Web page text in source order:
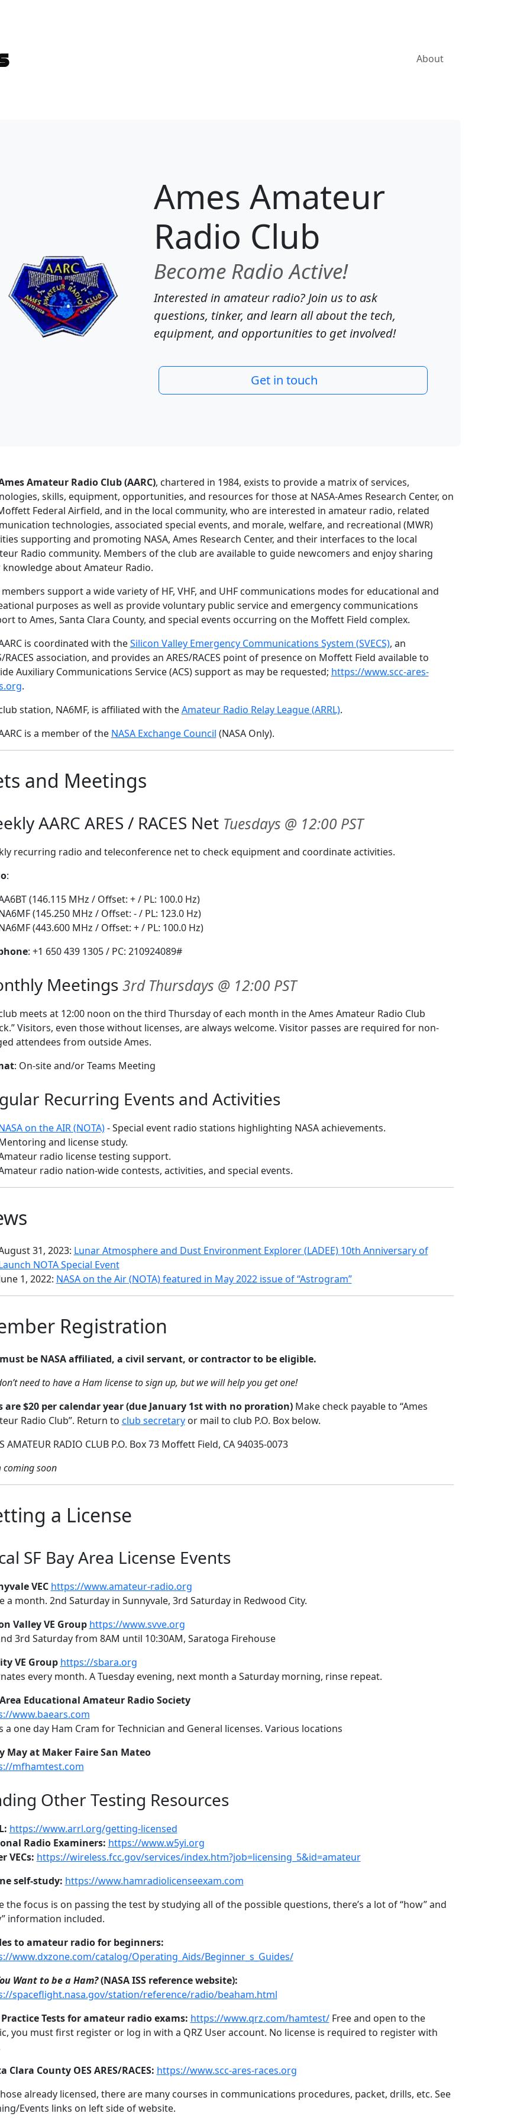
About
Ames Amateur
Radio Club
Become Radio Active!
Interested in amateur radio? Join us to ask
questions, tinker, and learn all about the tech,
equipment, and opportunities to get involved!
Get in touch
Amateur Radio Club (AARC), chartered in 1984, exists to provide a matrix of services,
skills, equipment, opportunities, and resources for those at NASA-Ames Research Center, on
Federal Airfield, and in the local community, who are interested in amateur radio, related
technologies, associated special events, and morale, welfare, and recreational (MWR)
supporting and promoting NASA, Ames Research Center, and their interfaces to the local
Radio community. Members of the club are available to guide newcomers and enjoy sharing
about Amateur Radio.
members support a wide variety of HF, VHF, and UHF communications modes for educational and
purposes as well as provide voluntary public service and emergency communications
to Ames, Santa Clara County, and special events occurring on the Moffett Field complex.
is coordinated with theSilicon Valley Emergency Communications System (SVECS), an
RACES association, and provides an ARES/RACES point of presence on Moffett Field available to
Auxiliary Communications Service (ACS) support as may be requested; https://www.scc-ares-
.
station, NA6MF, is affiliated with theAmateur Radio Relay League (ARRL).
is a member of the NASA Exchange Council (NASA Only).
and Meetings
AARC ARES / RACES Net Tuesdays @ 12:00 PST
recurring radio and teleconference net to check equipment and coordinate activities.
:
(146.115 MHz / Offset: + / PL: 100.0 Hz)
(145.250 MHz / Offset: - / PL: 123.0 Hz)
(443.600 MHz / Offset: + / PL: 100.0 Hz)
: +1 650 439 1305 / PC: 210924089#
Meetings 3rd Thursdays @ 12:00 PST
meets at 12:00 noon on the third Thursday of each month in the Ames Amateur Radio Club
Visitors, even those without licenses, are always welcome. Visitor passes are required for non-
attendees from outside Ames.
: On-site and/or Teams Meeting
Recurring Events and Activities
on the AIR (NOTA)- Special event radio stations highlighting NASA achievements.
and license study.
radio license testing support.
radio nation-wide contests, activities, and special events.
31, 2023: Lunar Atmosphere and Dust Environment Explorer (LADEE) 10th Anniversary of
NOTA Special Event
1, 2022: NASA on the Air (NOTA) featured in May 2022 issue of “Astrogram”
Registration
be NASA affiliated, a civil servant, or contractor to be eligible.
need to have a Ham license to sign up, but we will help you get one!
are $20 per calendar year (due January 1st with no proration)Make check payable to “Ames
Radio Club”. Return to club secretaryor mail to club P.O. Box below.
AMATEUR RADIO CLUB P.O. Box 73 Moffett Field, CA 94035-0073
coming soon
a License
SF Bay Area License Events
VEC https://www.amateur-radio.org
a month. 2nd Saturday in Sunnyvale, 3rd Saturday in Redwood City.
Valley VE Group https://www.svve.org
3rd Saturday from 8AM until 10:30AM, Saratoga Firehouse
VE Group https://sbara.org
every month. A Tuesday evening, next month a Saturday morning, rinse repeat.
Educational Amateur Radio Society
www.baears.com
a one day Ham Cram for Technician and General licenses. Various locations
May at Maker Faire San Mateo
mfhamtest.com
Other Testing Resources
https://www.arrl.org/getting-licensed
Radio Examiners: https://www.w5yi.org
VECs: https://wireless.fcc.gov/services/index.htm?job=licensing_5&id=amateur
self-study: https://www.hamradiolicenseexam.com
the focus is on passing the test by studying all of the possible questions, there’s a lot of “how” and
information included.
to amateur radio for beginners:
www.dxzone.com/catalog/Operating_Aids/Beginner_s_Guides/
Want to be a Ham?(NASA ISS reference website):
spaceflight.nasa.gov/station/reference/radio/beaham.html
Practice Tests for amateur radio exams: https://www.qrz.com/hamtest/Free and open to the
you must first register or log in with a QRZ User account. No license is required to register with
Clara County OES ARES/RACES: https://www.scc-ares-races.org
already licensed, there are many courses in communications procedures, packet, drills, etc. See
Events links on left side of website.